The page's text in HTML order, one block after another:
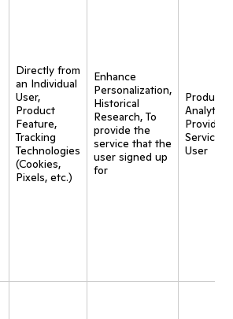
Directly from
an Individual
User,
Product
Feature,
Tracking
Technologies
(Cookies,
Pixels, etc.)
Enhance
Personalization,
Historical
Research, To
provide the
service that the
user signed up
for
Product
Analytics,
Provide
Service
User